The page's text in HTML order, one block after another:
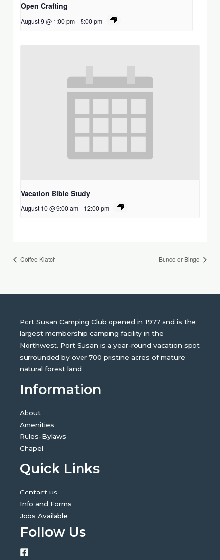
Open Crafting
August 9 @ 1:00 pm - 5:00 pm
Vacation Bible Study
August 10 @ 9:00 am - 12:00 pm
Coffee Klatch Bunco or Bingo
Port Susan Camping Club opened in 1977 and is the
largest membership camping facility in the
Northwest. Port Susan is a year-round vacation spot
surrounded by over 700 pristine acres of mature
natural forest land.
Information
About
Amenities
Rules-Bylaws
Chapel
Quick Links
Contact us
Info and Forms
Jobs Available
Follow Us